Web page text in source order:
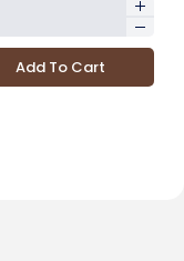
Add To Cart